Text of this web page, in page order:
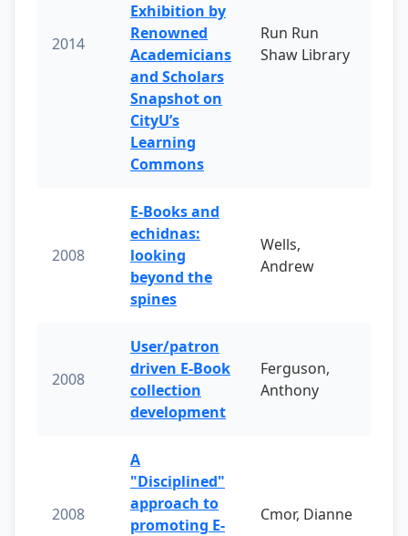
2014
Exhibition by
Renowned
Academicians
and Scholars
Snapshot on
CityU’s
Learning
Commons
Run Run
Shaw Library
2008
E-Books and
echidnas:
looking
beyond the
spines
Wells,
Andrew
2008
User/patron
driven E-Book
collection
development
Ferguson,
Anthony
2008
A
"Disciplined"
approach to
promoting E-
Cmor, Dianne